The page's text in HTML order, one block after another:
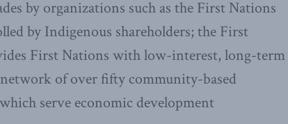
by organizations such as the First Nations
by Indigenous shareholders; the First
First Nations with low-interest, long-term
of over fifty community-based
serve economic development